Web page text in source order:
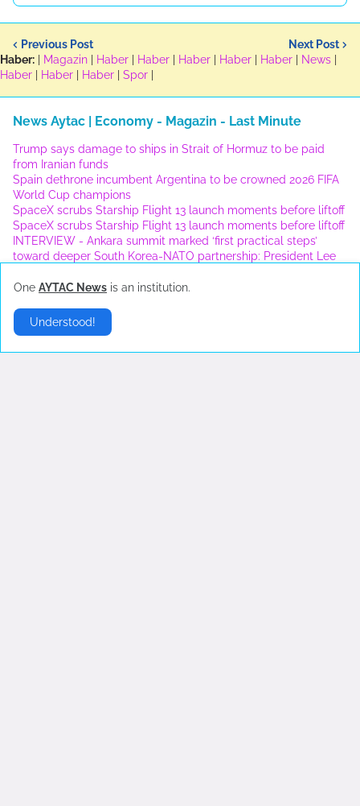
Previous Post
Next Post
Haber:
Magazin Haber Haber Haber Haber Haber News
Haber
Haber Haber Spor
News Aytac | Economy - Magazin - Last Minute
Trump says damage to ships in Strait of Hormuz to be paid
from Iranian funds
Spain dethrone incumbent Argentina to be crowned 2026 FIFA
World Cup champions
SpaceX scrubs Starship Flight 13 launch moments before liftoff
SpaceX scrubs Starship Flight 13 launch moments before liftoff
INTERVIEW - Ankara summit marked ‘first practical steps’
toward deeper South Korea-NATO partnership: President Lee
London▶
One AYTAC News is an institution.
Understood!